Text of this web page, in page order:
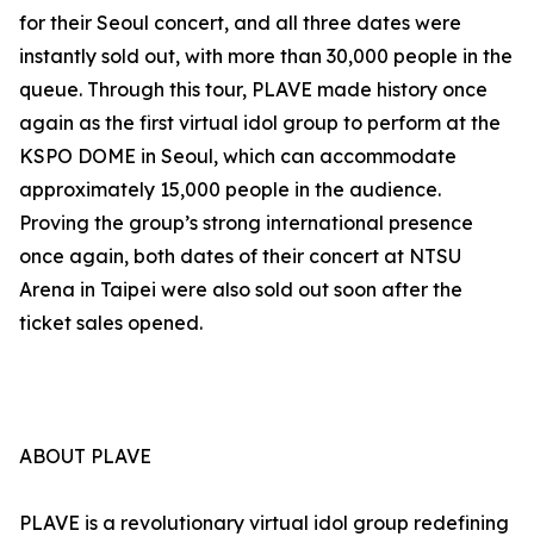
for their Seoul concert, and all three dates were
instantly sold out, with more than 30,000 people in the
queue. Through this tour, PLAVE made history once
again as the first virtual idol group to perform at the
KSPO DOME in Seoul, which can accommodate
approximately 15,000 people in the audience.
Proving the group’s strong international presence
once again, both dates of their concert at NTSU
Arena in Taipei were also sold out soon after the
ticket sales opened.
ABOUT PLAVE
PLAVE is a revolutionary virtual idol group redefining